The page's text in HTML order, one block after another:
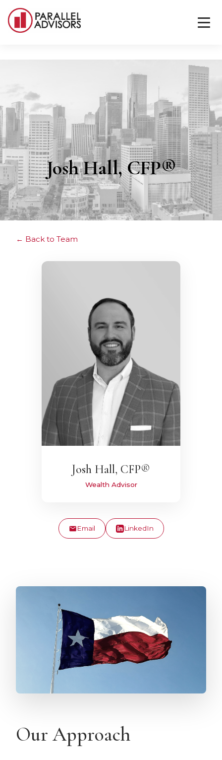
Josh Hall, CFP®
Back to Team
Josh Hall, CFP®
Wealth Advisor
Email LinkedIn
Our Approach